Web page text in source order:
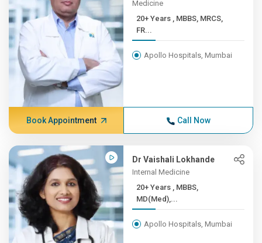
Medicine
20+ Years , MBBS, MRCS,
FR...
Apollo Hospitals, Mumbai
Book Appointment Call Now
Dr Vaishali Lokhande
Internal Medicine
20+ Years , MBBS,
MD(Med),...
Apollo Hospitals, Mumbai